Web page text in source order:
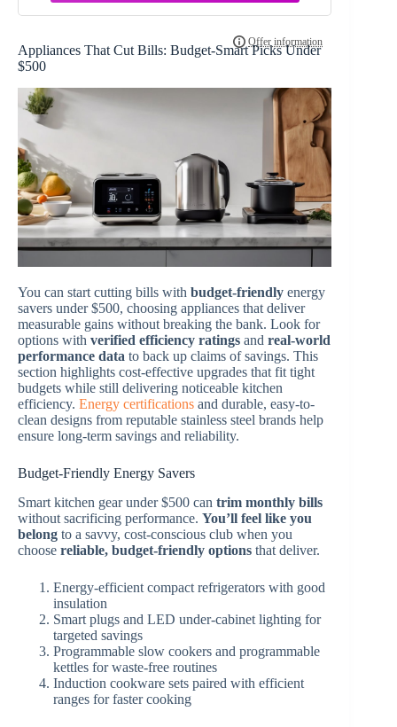
Appliances That Cut Bills: Budget-Smart Picks Under
$500
You can start cutting bills with budget-friendly energy
savers under $500, choosing appliances that deliver
measurable gains without breaking the bank. Look for
options with verified efficiency ratings and real-world
performance data to back up claims of savings. This
section highlights cost-effective upgrades that fit tight
budgets while still delivering noticeable kitchen
efficiency. Energy certifications and durable, easy-to-
clean designs from reputable stainless steel brands help
ensure long-term savings and reliability.
Budget-Friendly Energy Savers
Smart kitchen gear under $500 can trim monthly bills
without sacrificing performance. You’ll feel like you
belong to a savvy, cost-conscious club when you
choose reliable, budget-friendly options that deliver.
Energy-efficient compact refrigerators with good
insulation
Smart plugs and LED under-cabinet lighting for
targeted savings
Programmable slow cookers and programmable
kettles for waste-free routines
Induction cookware sets paired with efficient
ranges for faster cooking